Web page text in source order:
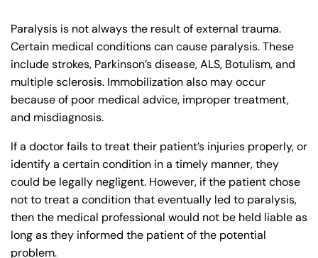
Paralysis is not always the result of external trauma.
Certain medical conditions can cause paralysis. These
include strokes, Parkinson’s disease, ALS, Botulism, and
multiple sclerosis. Immobilization also may occur
because of poor medical advice, improper treatment,
and misdiagnosis.
If a doctor fails to treat their patient’s injuries properly, or
identify a certain condition in a timely manner, they
could be legally negligent. However, if the patient chose
not to treat a condition that eventually led to paralysis,
then the medical professional would not be held liable as
long as they informed the patient of the potential
problem.